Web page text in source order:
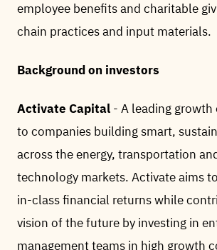
employee benefits and charitable
chain practices and input materials.
Background on investors
Activate Capital - A leading
to companies building smart,
across the energy, transportation
technology markets. Activate aims
in-class financial returns while
vision of the future by investing in
management teams in high growth